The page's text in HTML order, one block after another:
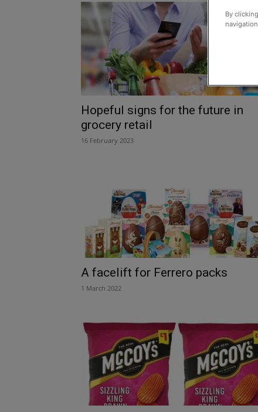
Hopeful signs for the future in
grocery retail
16 February 2023
A facelift for Ferrero packs
1 March 2022
By